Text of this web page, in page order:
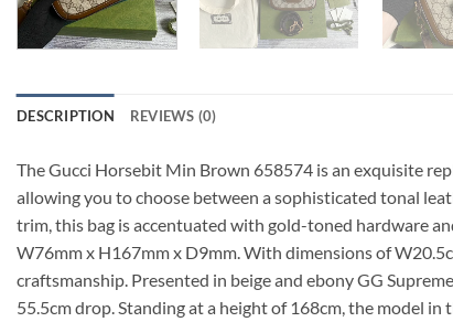
DESCRIPTION REVIEWS (0)
The Gucci Horsebit Min Brown 658574 is an exquisite
allowing you to choose between a sophisticated tonal
trim, this bag is accentuated with gold-toned hardware
W76mm x H167mm x D9mm. With dimensions of
craftsmanship. Presented in beige and ebony GG
55.5cm drop. Standing at a height of 168cm, the model